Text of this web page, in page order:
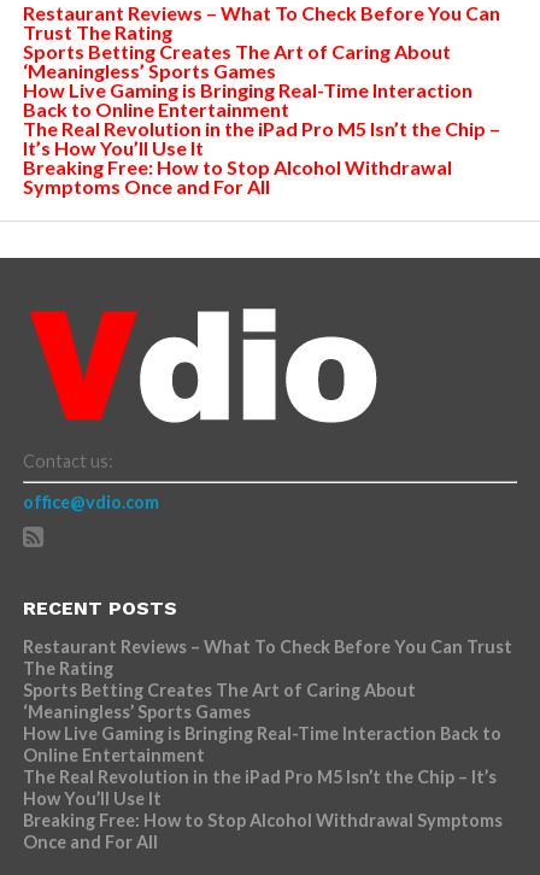
Restaurant Reviews – What To Check Before You Can
Trust The Rating
Sports Betting Creates The Art of Caring About
‘Meaningless’ Sports Games
How Live Gaming is Bringing Real-Time Interaction
Back to Online Entertainment
The Real Revolution in the iPad Pro M5 Isn’t the Chip –
It’s How You’ll Use It
Breaking Free: How to Stop Alcohol Withdrawal
Symptoms Once and For All
Contact us:
office@vdio.com
RECENT POSTS
Restaurant Reviews – What To Check Before You Can Trust
The Rating
Sports Betting Creates The Art of Caring About
‘Meaningless’ Sports Games
How Live Gaming is Bringing Real-Time Interaction Back to
Online Entertainment
The Real Revolution in the iPad Pro M5 Isn’t the Chip – It’s
How You’ll Use It
Breaking Free: How to Stop Alcohol Withdrawal Symptoms
Once and For All